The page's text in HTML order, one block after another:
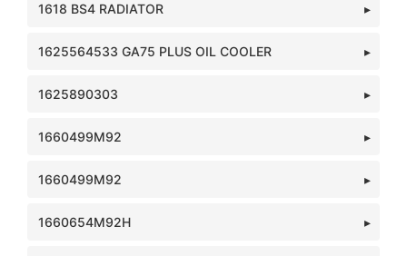
1618 BS4 RADIATOR
1625564533 GA75 PLUS OIL COOLER
1625890303
1660499M92
1660499M92
1660654M92H